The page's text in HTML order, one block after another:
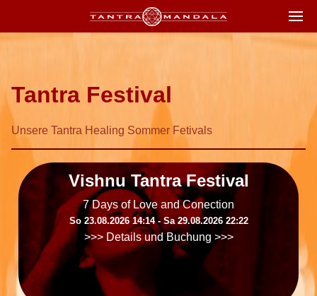
Tantra Festival
Unsere Tantra Healing Sommer Fetivals
Vishnu Tantra Festival
7 Days of Love and Conection
So 23.08.2026 14:14 ‐ Sa 29.08.2026 22:22
>>> Details und Buchung >>>